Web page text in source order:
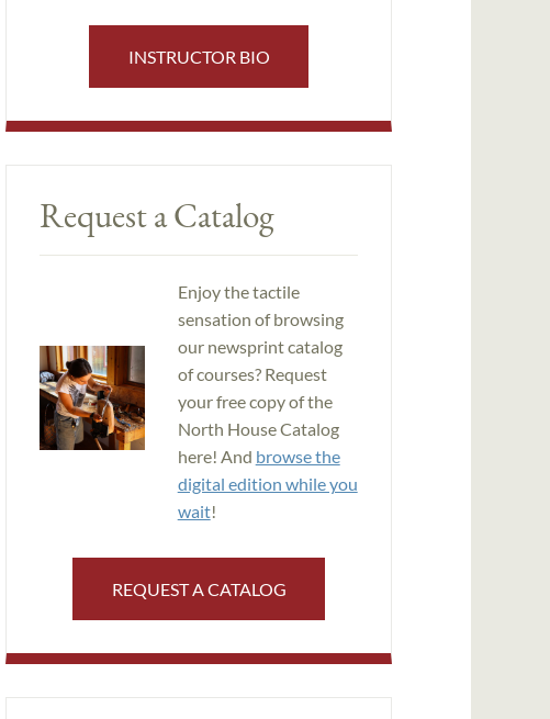
INSTRUCTOR BIO
Request a Catalog
Enjoy the tactile
sensation of browsing
our newsprint catalog
of courses? Request
your free copy of the
North House Catalog
here! And browse the
digital edition while you
wait!
REQUEST A CATALOG